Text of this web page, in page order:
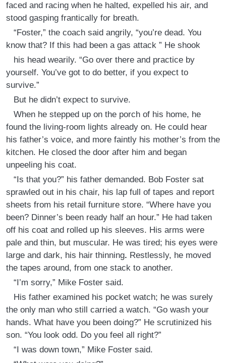
faced and racing when he halted, expelled his air, and
stood gasping frantically for breath.
“Foster,” the coach said angrily, “you’re dead. You
know that? If this had been a gas attack ” He shook
his head wearily. “Go over there and practice by
yourself. You’ve got to do better, if you expect to
survive.”
But he didn’t expect to survive.
When he stepped up on the porch of his home, he
found the living-room lights already on. He could hear
his father’s voice, and more faintly his mother’s from the
kitchen. He closed the door after him and began
unpeeling his coat.
“Is that you?” his father demanded. Bob Foster sat
sprawled out in his chair, his lap full of tapes and report
sheets from his retail furniture store. “Where have you
been? Dinner’s been ready half an hour.” He had taken
off his coat and rolled up his sleeves. His arms were
pale and thin, but muscular. He was tired; his eyes were
large and dark, his hair thinning. Restlessly, he moved
the tapes around, from one stack to another.
“I’m sorry,” Mike Foster said.
His father examined his pocket watch; he was surely
the only man who still carried a watch. “Go wash your
hands. What have you been doing?” He scrutinized his
son. “You look odd. Do you feel all right?”
“I was down town,” Mike Foster said.